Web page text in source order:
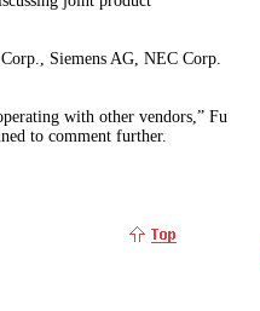
Siemens AG, NEC Corp.
with other vendors,” Fu
to comment further.